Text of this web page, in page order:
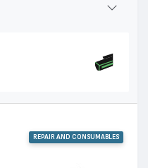
REPAIR AND CONSUMABLES